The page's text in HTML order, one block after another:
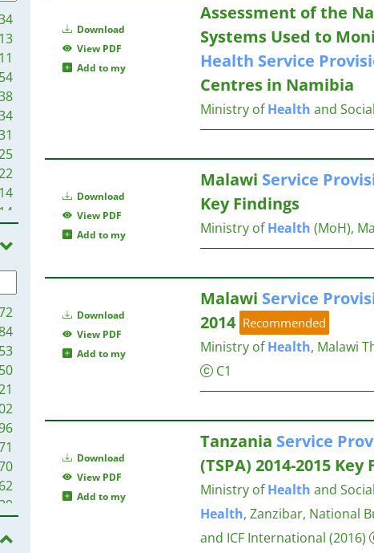
108
88
82
69
65
44
43
42
62
39
27
Download
View PDF
Add to my
Assessment of the
Systems Used to
Health Service
Centres in Namibia
Ministry ofHealth and
Download
View PDF
Add to my
Malawi Service
Key Findings
Ministry ofHealth (MoH),
Download
View PDF
Add to my
Malawi Service
2014 Recommended
Ministry ofHealth, Malawi
C1
Download
View PDF
Add to my
Tanzania Service
(TSPA) 2014-2015 Key
Ministry ofHealth and
Health, Zanzibar, National
and ICF International (2016)